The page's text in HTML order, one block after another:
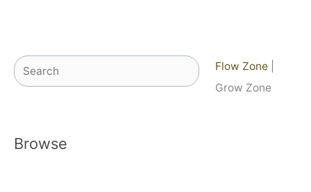
Search Flow Zone
Grow Zone
Browse